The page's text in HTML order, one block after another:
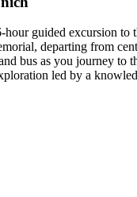
guided excursion to
departing from
bus as you journey to
led by a